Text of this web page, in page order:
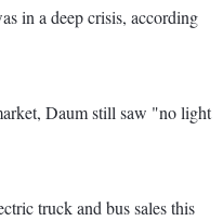
in a deep crisis, according
Daum still saw "no light
truck and bus sales this